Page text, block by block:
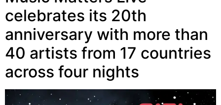
celebrates its 20th
anniversary with more than
40 artists from 17 countries
across four nights